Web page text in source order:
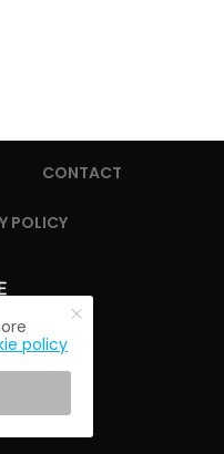
CONTACT
POLICY
SOCIETY.
policy